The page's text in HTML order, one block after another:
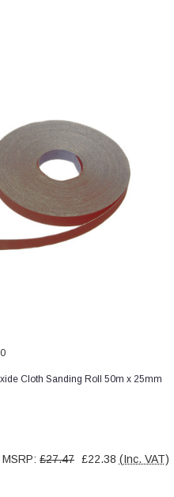
Cloth Sanding Roll 50m x 25mm
MSRP: £27.47 £22.38 (Inc. VAT)